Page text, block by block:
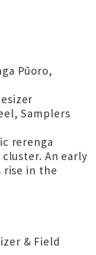
Pūoro,
Samplers
rerenga
An early
in the
& Field